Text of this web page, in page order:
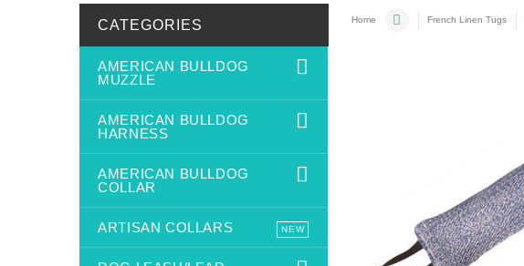
Home French Linen Tugs
CATEGORIES
AMERICAN BULLDOG
MUZZLE
AMERICAN BULLDOG
HARNESS
AMERICAN BULLDOG
COLLAR
ARTISAN COLLARS NEW